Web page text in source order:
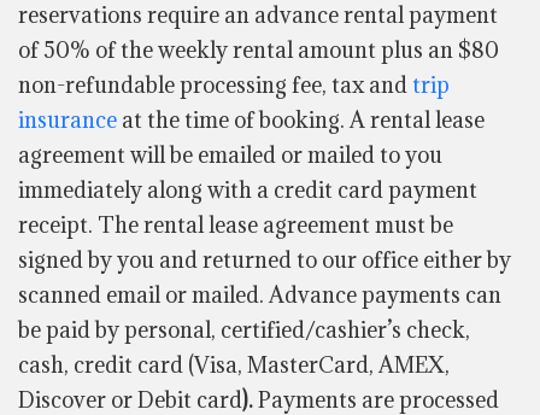
reservations require an advance rental payment
of 50% of the weekly rental amount plus an $80
non-refundable processing fee, tax and trip
insurance at the time of booking. A rental lease
agreement will be emailed or mailed to you
immediately along with a credit card payment
receipt. The rental lease agreement must be
signed by you and returned to our office either by
scanned email or mailed. Advance payments can
be paid by personal, certified/cashier’s check,
cash, credit card (Visa, MasterCard, AMEX,
Discover or Debit card).Payments are processed